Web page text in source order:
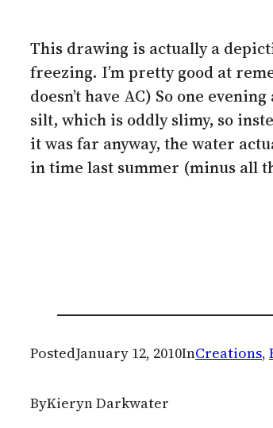
This drawing is actually a
freezing. I’m pretty good at
doesn’t have AC) So one
silt, which is oddly slimy, so
it was far anyway, the water
in time last summer (minus all
PostedJanuary 12, 2010InCreations,
ByKieryn Darkwater